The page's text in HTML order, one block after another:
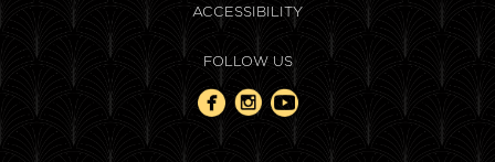
ACCESSIBILITY
FOLLOW US